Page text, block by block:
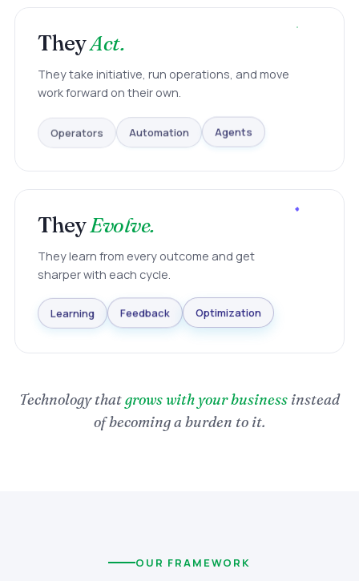
TheyAct.
They take initiative, run operations, and move
work forward on their own.
Operators Automation Agents
TheyEvolve.
They learn from every outcome and get
sharper with each cycle.
Learning Feedback Optimization
Technology thatgrows with your business instead
of becoming a burden to it.
OUR FRAMEWORK